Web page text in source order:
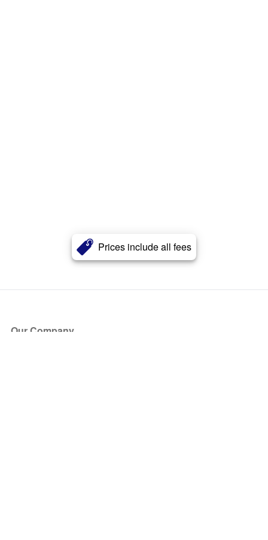
Prices include all fees
Our Company